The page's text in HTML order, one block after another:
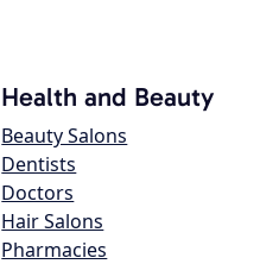
Health and Beauty
Beauty Salons
Dentists
Doctors
Hair Salons
Pharmacies